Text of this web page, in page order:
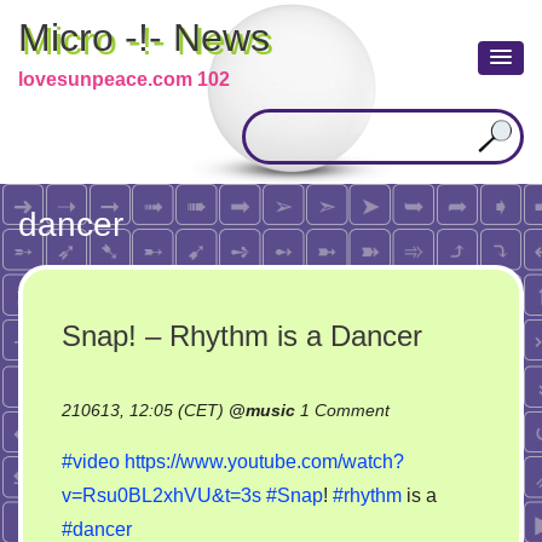
Micro -!- News
lovesunpeace.com 102
dancer
Snap! – Rhythm is a Dancer
210613, 12:05 (CET) @music 1 Commenton
–
Rhythm
#video https://www.youtube.com/watch?
v=Rsu0BL2xhVU&t=3s #Snap! #rhythm is a
#dancer